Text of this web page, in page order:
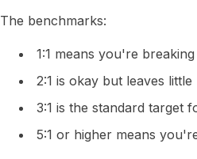
The benchmarks:
1:1 means you're
2:1 is okay but leaves
3:1 is the standard target
5:1 or higher means